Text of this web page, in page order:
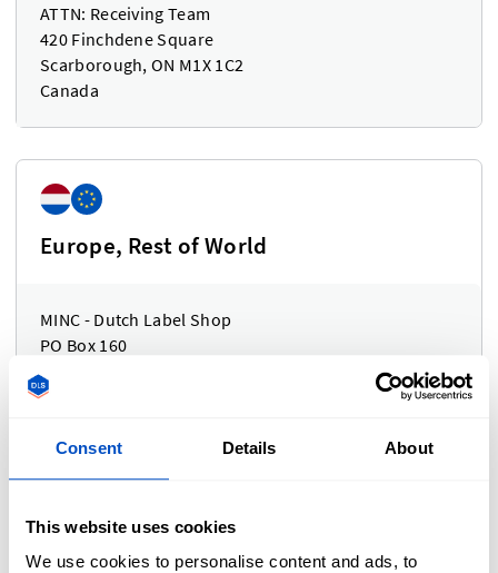
Consent Details About
This website uses cookies
We use cookies to personalise content and ads, to
ATTN: Receiving Team
420 Finchdene Square
Scarborough, ON M1X 1C2
Canada
Europe, Rest of World
MINC - Dutch Label Shop
PO Box 160
3640 AD Mijdrecht
The Netherlands
United Kingdom